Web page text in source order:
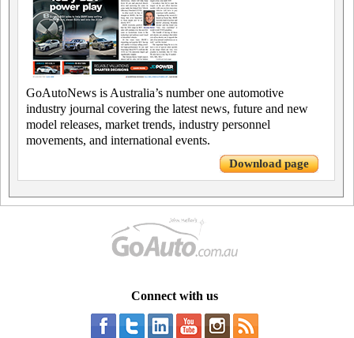
GoAutoNews is Australia’s number one automotive
industry journal covering the latest news, future and new
model releases, market trends, industry personnel
movements, and international events.
Download page
Connect with us